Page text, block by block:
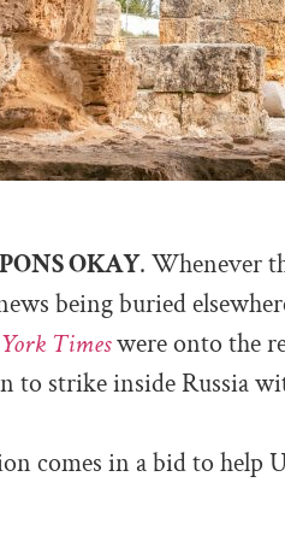
OKAY. Whenever
being buried
Timeswere onto the
to strike inside Russia
comes in a bid to help